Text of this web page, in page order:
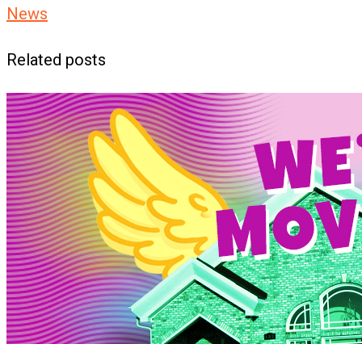
News
Related posts